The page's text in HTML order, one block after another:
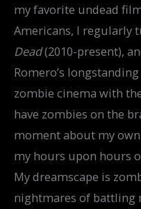
my favorite undead
Americans, I regularly
Dead(2010-present),
Romero’s
zombie cinema with
have zombies on the
moment about my
my hours upon hours
My dreamscape is
nightmares of battling